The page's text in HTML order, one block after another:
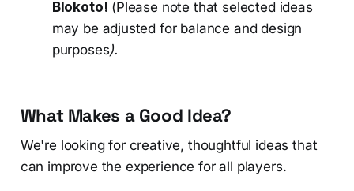
Blokoto! (Please note that selected ideas
may be adjusted for balance and design
purposes).
What Makes a Good Idea?
We're looking for creative, thoughtful ideas that
can improve the experience for all players.